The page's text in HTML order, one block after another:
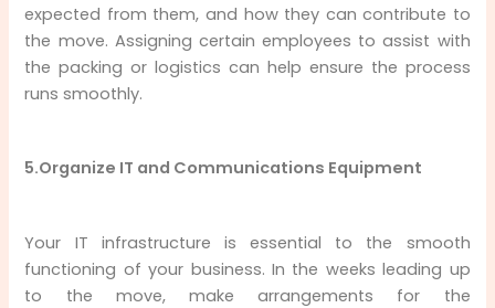
expected from them, and how they can contribute to
the move. Assigning certain employees to assist with
the packing or logistics can help ensure the process
runs smoothly.
5.Organize IT and Communications Equipment
Your IT infrastructure is essential to the smooth
functioning of your business. In the weeks leading up
to the move, make arrangements for the